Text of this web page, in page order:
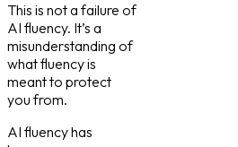
This is not a failure of
AI fluency. It’s a
misunderstanding of
what fluency is
meant to protect
you from.
AI fluency has